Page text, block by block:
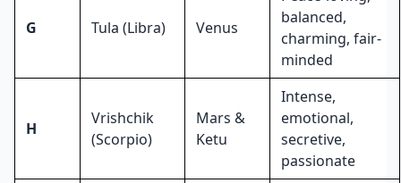
G Tula (Libra) Venus
balanced,
charming, fair-
minded
H
Vrishchik
(Scorpio)
Mars &
Ketu
Intense,
emotional,
secretive,
passionate